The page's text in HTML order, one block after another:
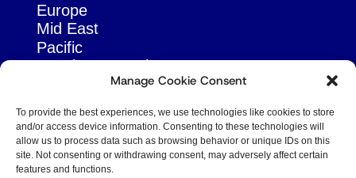
Manage Cookie Consent
To provide the best experiences, we use technologies like cookies to store
and/or access device information. Consenting to these technologies will
allow us to process data such as browsing behavior or unique IDs on this
site. Not consenting or withdrawing consent, may adversely affect certain
features and functions.
Europe
Mid East
Pacific
Russia & Eurasia
© Copyright Robert Amsterdam 2026. All Rights